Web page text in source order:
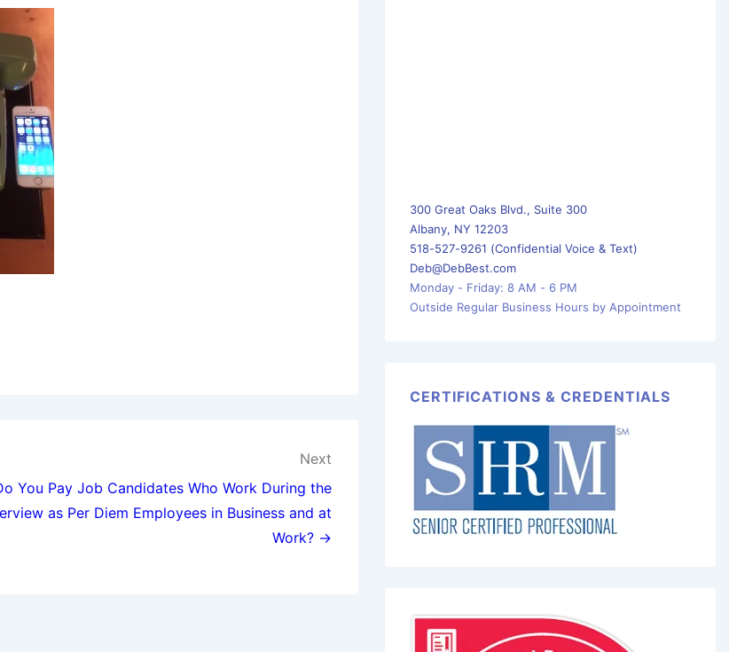
Next
You Pay Job Candidates Who Work During the
as Per Diem Employees in Business and at
Work? →
300 Great Oaks Blvd., Suite 300
Albany, NY 12203
518-527-9261 (Confidential Voice & Text)
Deb@DebBest.com
Monday - Friday: 8 AM - 6 PM
Outside Regular Business Hours by Appointment
CERTIFICATIONS & CREDENTIALS